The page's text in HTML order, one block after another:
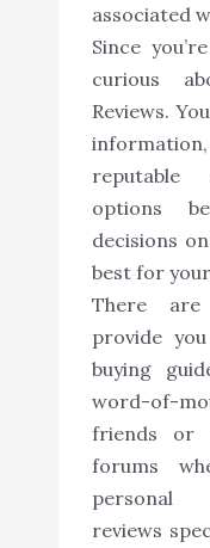
associated
Since
curious
Reviews.
reputable
options
decisions
best for
There are
provide
buying
word-of-
friends or
forums
personal
reviews